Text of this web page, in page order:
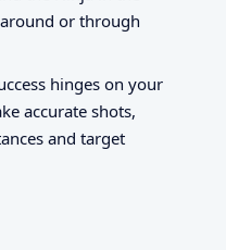
or through
hinges on your
accurate shots,
and target